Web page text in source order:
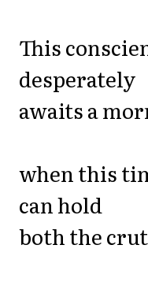
This
desperately
awaits a
when this
can hold
both the